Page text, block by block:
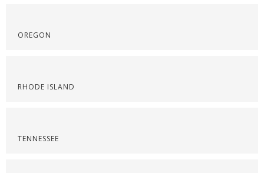
OREGON
RHODE ISLAND
TENNESSEE